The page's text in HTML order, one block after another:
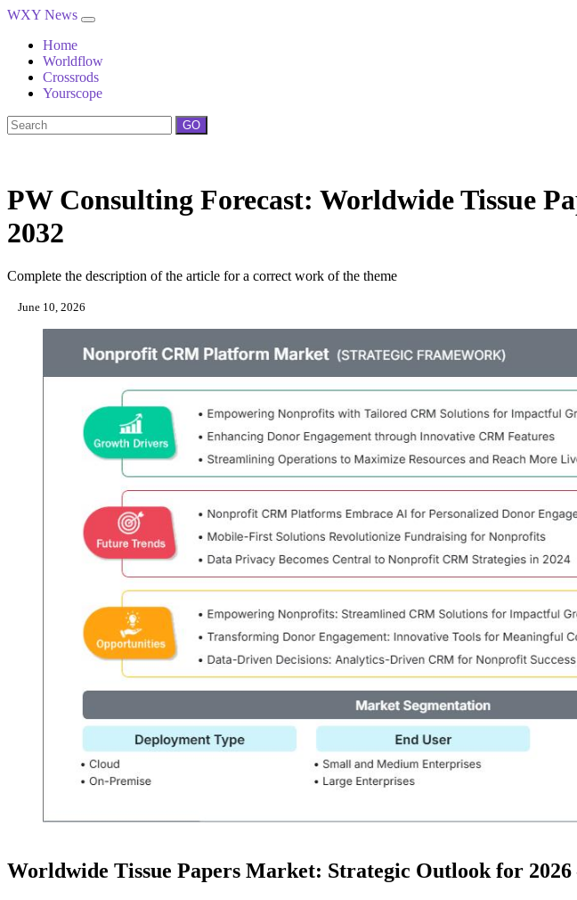
WXY News
Home
Worldflow
Crossrods
Yourscope
GO
PW Consulting Forecast: Worldwide Tissue
2032
Complete the description of the article for a correct work of the theme
June 10, 2026
Worldwide Tissue Papers Market: Strategic Outlook for